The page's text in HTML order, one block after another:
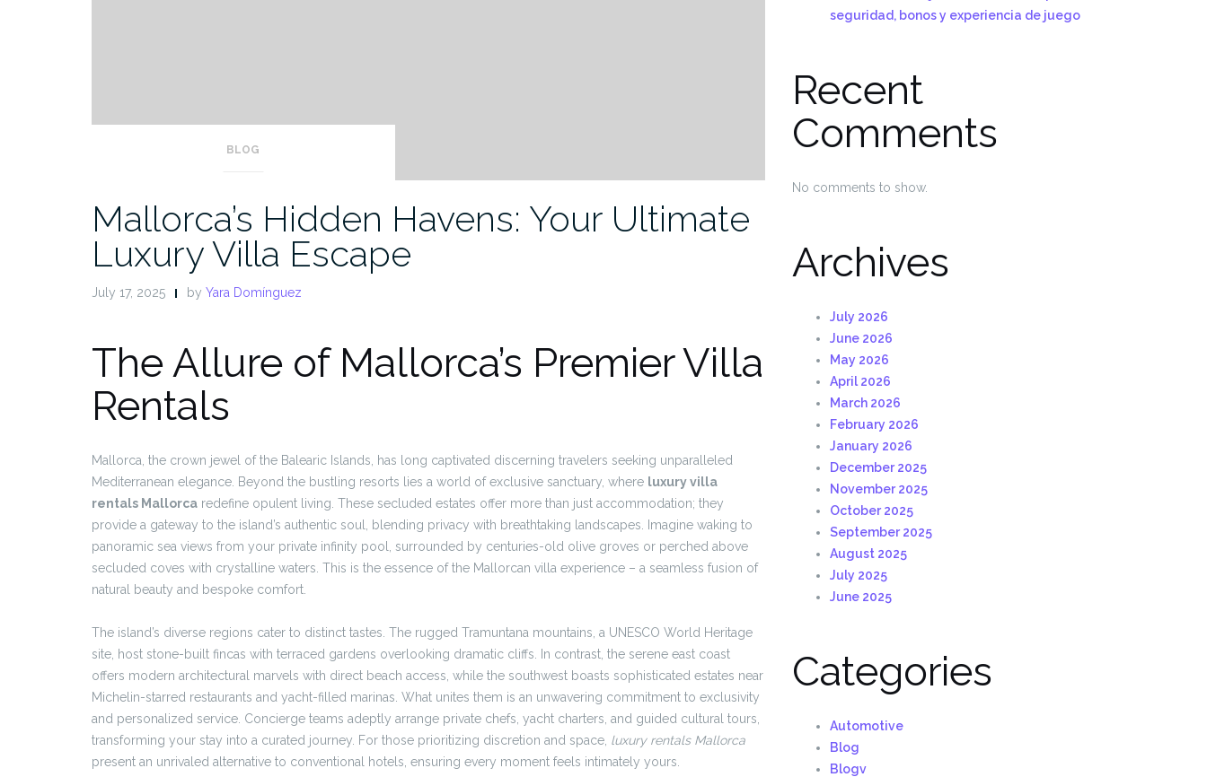
BLOG
Mallorca’s Hidden Havens: Your Ultimate
Luxury Villa Escape
July 17, 2025 by Yara Domínguez
The Allure of Mallorca’s Premier Villa
Rentals
Mallorca, the crown jewel of the Balearic Islands, has long captivated discerning travelers seeking unparalleled
Mediterranean elegance. Beyond the bustling resorts lies a world of exclusive sanctuary, where luxury villa
rentals Mallorca redefine opulent living. These secluded estates offer more than just accommodation; they
provide a gateway to the island’s authentic soul, blending privacy with breathtaking landscapes. Imagine waking to
panoramic sea views from your private infinity pool, surrounded by centuries-old olive groves or perched above
secluded coves with crystalline waters. This is the essence of the Mallorcan villa experience – a seamless fusion of
natural beauty and bespoke comfort.
The island’s diverse regions cater to distinct tastes. The rugged Tramuntana mountains, a UNESCO World Heritage
site, host stone-built fincas with terraced gardens overlooking dramatic cliffs. In contrast, the serene east coast
offers modern architectural marvels with direct beach access, while the southwest boasts sophisticated estates near
Michelin-starred restaurants and yacht-filled marinas. What unites them is an unwavering commitment to exclusivity
and personalized service. Concierge teams adeptly arrange private chefs, yacht charters, and guided cultural tours,
transforming your stay into a curated journey. For those prioritizing discretion and space, luxury rentals Mallorca
present an unrivaled alternative to conventional hotels, ensuring every moment feels intimately yours.
seguridad, bonos y experiencia de juego
Recent
Comments
No comments to show.
Archives
July 2026
June 2026
May 2026
April 2026
March 2026
February 2026
January 2026
December 2025
November 2025
October 2025
September 2025
August 2025
July 2025
June 2025
Categories
Automotive
Blog
Blogv